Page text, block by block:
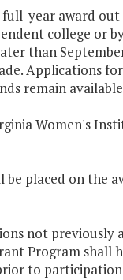
full-year award
college or
than
Applications
remain
Women's
be placed on the
not previously
Program shall
to